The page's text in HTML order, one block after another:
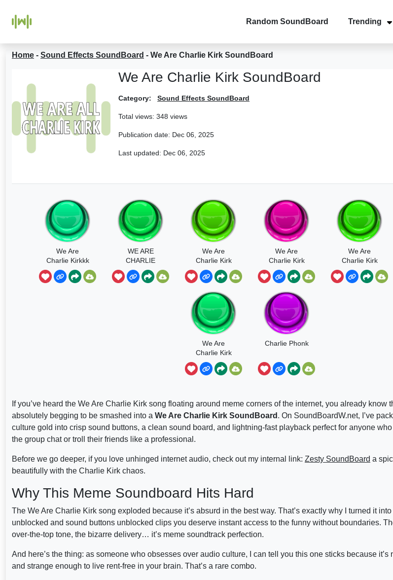
Random SoundBoard Trending
Home - Sound Effects SoundBoard - We Are Charlie Kirk SoundBoard
We Are Charlie Kirk SoundBoard
Category: Sound Effects SoundBoard
Total views: 348 views
Publication date: Dec 06, 2025
Last updated: Dec 06, 2025
We Are
Charlie Kirkkk
WE ARE
CHARLIE
We Are
Charlie Kirk
We Are
Charlie Kirk
Song
We Are
Charlie Kirk
Short
We Are
Charlie Kirk
Hoodtrap
Charlie Phonk
If you’ve heard the We Are Charlie Kirk song floating around meme corners of the internet, you already know
absolutely begging to be smashed into a We Are Charlie Kirk SoundBoard . On SoundBoardW.net, I’ve
culture gold into crisp sound buttons, a clean sound board, and lightning-fast playback perfect for anyone
the group chat or troll their friends like a professional.
Before we go deeper, if you love unhinged internet audio, check out my internal link: Zesty SoundBoard a
beautifully with the Charlie Kirk chaos.
Why This Meme Soundboard Hits Hard
The We Are Charlie Kirk song exploded because it’s absurd in the best way. That’s exactly why I turned it
unblocked and sound buttons unblocked clips you deserve instant access to the funny without boundaries.
over-the-top tone, the bizarre delivery… it’s meme soundtrack perfection.
And here’s the thing: as someone who obsesses over audio culture, I can tell you this one sticks because it’s
and strange enough to live rent-free in your brain. That’s a rare combo.